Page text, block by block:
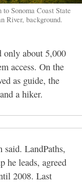
Sonoma Coast State
River, background.
only about 5,000
access. On the
as guide, the
a hiker.
said. LandPaths,
he leads, agreed
2008. Last